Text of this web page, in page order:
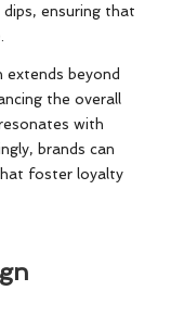
ensuring that
beyond
the overall
with
brands can
foster loyalty